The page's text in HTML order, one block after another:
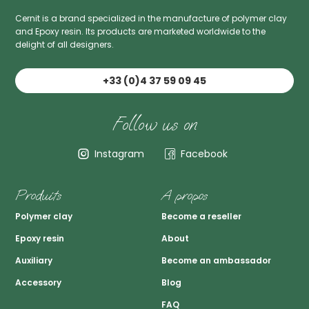
Cernit is a brand specialized in the manufacture of polymer clay
and Epoxy resin. Its products are marketed worldwide to the
delight of all designers.
+33 (0)4 37 59 09 45
Follow us on
Instagram Facebook
Produits
Polymer clay
Epoxy resin
Auxiliary
Accessory
A propos
Become a reseller
About
Become an ambassador
Blog
FAQ